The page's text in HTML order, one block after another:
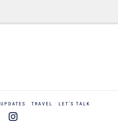
UPDATES TRAVEL LET’S TALK